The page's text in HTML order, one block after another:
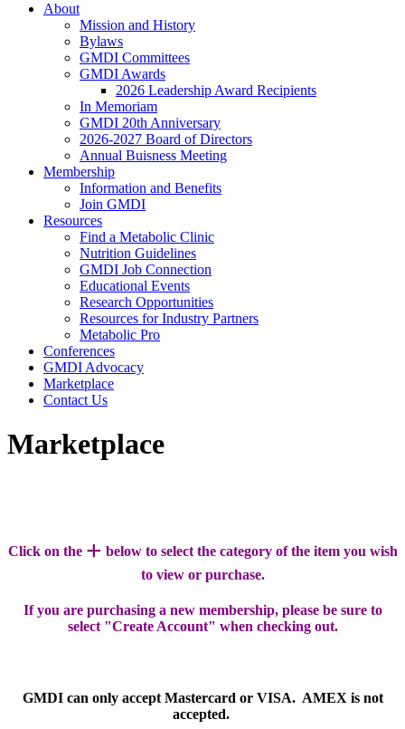
About
Mission and History
Bylaws
GMDI Committees
GMDI Awards
2026 Leadership Award Recipients
In Memoriam
GMDI 20th Anniversary
2026-2027 Board of Directors
Annual Buisness Meeting
Membership
Information and Benefits
Join GMDI
Resources
Find a Metabolic Clinic
Nutrition Guidelines
GMDI Job Connection
Educational Events
Research Opportunities
Resources for Industry Partners
Metabolic Pro
Conferences
GMDI Advocacy
Marketplace
Contact Us
Marketplace
Click on the + below to select the category of the item you wish
to view or purchase.
If you are purchasing a new membership, please be sure to
select "Create Account" when checking out.
GMDI can only accept Mastercard or VISA. AMEX is not
accepted.